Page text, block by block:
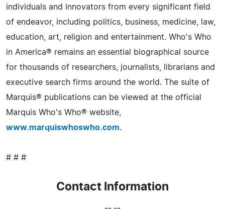
individuals and innovators from every significant field
of endeavor, including politics, business, medicine, law,
education, art, religion and entertainment. Who's Who
in America® remains an essential biographical source
for thousands of researchers, journalists, librarians and
executive search firms around the world. The suite of
Marquis® publications can be viewed at the official
Marquis Who's Who® website,
www.marquiswhoswho.com.
# # #
Contact Information